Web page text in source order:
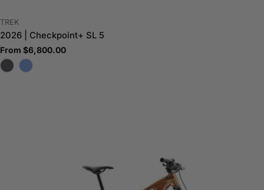
VENDOR:
TREK
2026 | Checkpoint+ SL 5
Regular
price
From $6,800.00